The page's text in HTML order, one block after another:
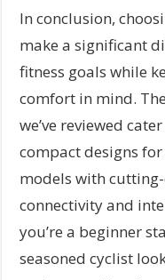
In conclusion,
make a significant
fitness goals while
comfort in mind.
we’ve reviewed
compact designs
models with
connectivity and
you’re a beginner
seasoned cyclist